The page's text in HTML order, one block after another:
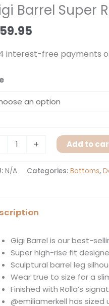
Barrel Super
+ Add to
N/A Categories: Bottoms,
Gigi Barrel is our best-
Super high-rise fit
Sculptural barrel leg
Wear true to size for a
Finished with Rolla’s
@emiliamerkell has